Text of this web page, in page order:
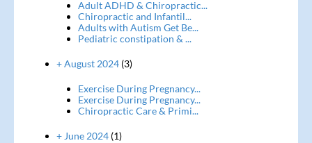
Adult ADHD & Chiropractic...
Chiropractic and Infantil...
Adults with Autism Get Be...
Pediatric constipation & ...
+ August 2024(3)
Exercise During Pregnancy...
Exercise During Pregnancy...
Chiropractic Care & Primi...
+ June 2024(1)